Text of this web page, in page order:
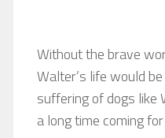
Without the brave
Walter’s life would
suffering of dogs like
a long time coming